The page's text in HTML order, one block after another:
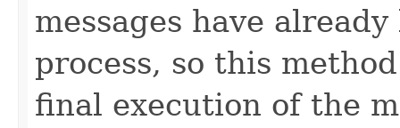
messages have
process, so this
final execution of the